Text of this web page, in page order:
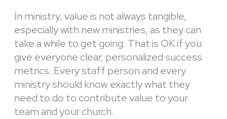
In ministry, value is not always tangible,
especially with new ministries, as they can
take a while to get going. That is OK if you
give everyone clear, personalized success
metrics. Every staff person and every
ministry should know exactly what they
need to do to contribute value to your
team and your church.